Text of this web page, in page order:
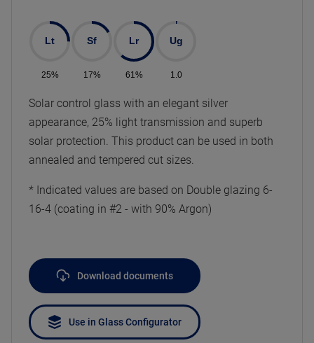
Lt
25%
Sf
17%
Lr
61%
Ug
1.0
Solar control glass with an elegant silver
appearance, 25% light transmission and superb
solar protection. This product can be used in both
annealed and tempered cut sizes.
* Indicated values are based on Double glazing 6-
16-4 (coating in #2 - with 90% Argon)
Download documents
Use in Glass Configurator